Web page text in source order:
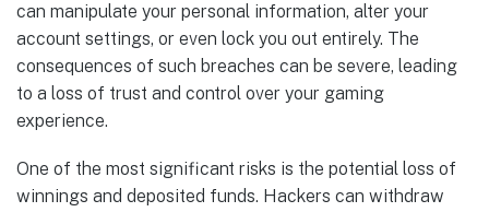
can manipulate your personal information, alter your
account settings, or even lock you out entirely. The
consequences of such breaches can be severe, leading
to a loss of trust and control over your gaming
experience.
One of the most significant risks is the potential loss of
winnings and deposited funds. Hackers can withdraw